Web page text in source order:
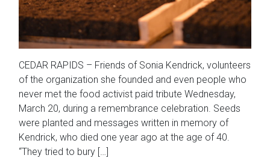
CEDAR RAPIDS – Friends of Sonia Kendrick, volunteers
of the organization she founded and even people who
never met the food activist paid tribute Wednesday,
March 20, during a remembrance celebration. Seeds
were planted and messages written in memory of
Kendrick, who died one year ago at the age of 40.
“They tried to bury […]